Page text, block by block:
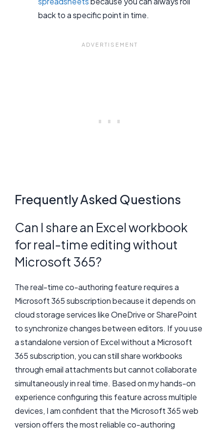
back to a specific point in time.
Frequently Asked Questions
Can I share an Excel workbook
for real-time editing without
Microsoft 365?
The real-time co-authoring feature requires a
Microsoft 365 subscription because it depends on
cloud storage services like OneDrive or SharePoint
to synchronize changes between editors. If you use
a standalone version of Excel without a Microsoft
365 subscription, you can still share workbooks
through email attachments but cannot collaborate
simultaneously in real time. Based on my hands-on
experience configuring this feature across multiple
devices, I am confident that the Microsoft 365 web
version offers the most reliable co-authoring